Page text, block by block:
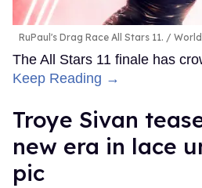
RuPaul's Drag Race All Stars 11.
The All Stars 11 finale has
Keep Reading →
Troye Sivan
new era in lace
pic